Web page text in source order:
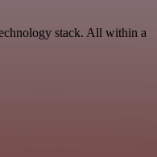
stack. All within a